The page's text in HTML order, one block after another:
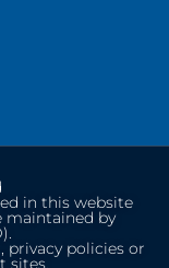
in this website
maintained by
privacy policies or
sites.